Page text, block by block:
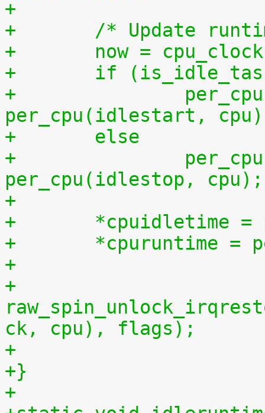
+
+	/* Update
+	now =
+	if
+		per_cpu(idletime, cpu) += now -
per_cpu(idlestart,
+	else
+		per_cpu(runtime, cpu) += now -
per_cpu(idlestop, cpu);
+
+	*cpuidletime
+	*cpuruntime
+
+
ck, cpu), flags);
+
+}
+